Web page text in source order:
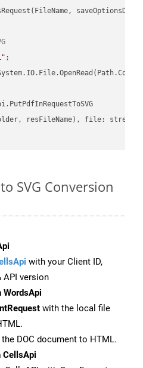
resFileName), file: stream);
SVG Conversion
with your Client ID,
API version
WordsApi
with the local file
DOC document to HTML.
CellsApi